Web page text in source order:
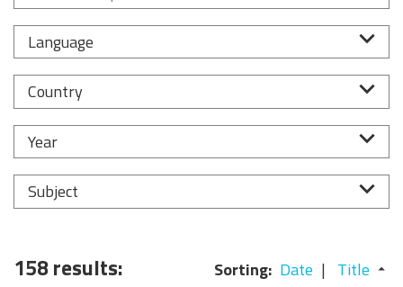
Language
Country
Year
Subject
158 results: Sorting: Date Title